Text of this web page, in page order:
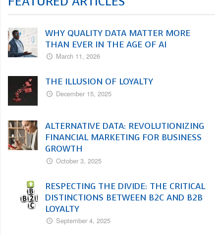
WHY QUALITY DATA MATTER MORE
THAN EVER IN THE AGE OF AI
March 11, 2026
THE ILLUSION OF LOYALTY
December 15, 2025
ALTERNATIVE DATA: REVOLUTIONIZING
FINANCIAL MARKETING FOR BUSINESS
GROWTH
October 3, 2025
RESPECTING THE DIVIDE: THE CRITICAL
DISTINCTIONS BETWEEN B2C AND B2B
LOYALTY
September 4, 2025